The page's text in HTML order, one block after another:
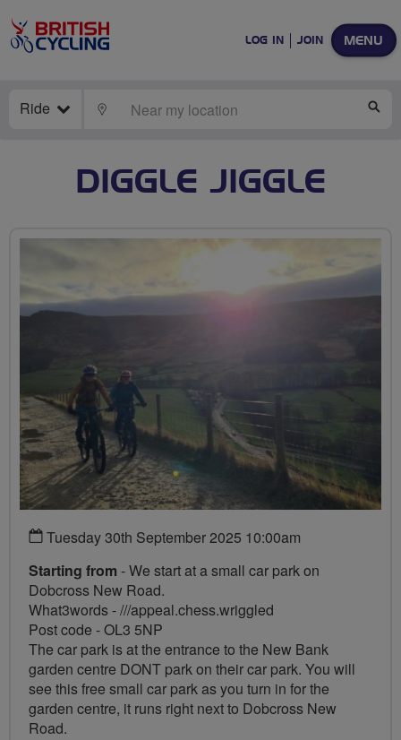
MENU
LOG IN JOIN
Ride LOCATE
DIGGLE JIGGLE
Tuesday 30th September 2025 10:00am
Starting from - We start at a small car park on
Dobcross New Road.
What3words - ///appeal.chess.wriggled
Post code - OL3 5NP
The car park is at the entrance to the New Bank
garden centre DONT park on their car park. You will
see this free small car park as you turn in for the
garden centre, it runs right next to Dobcross New
Road.